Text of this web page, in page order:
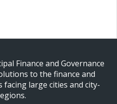
Finance and Governance
to the finance and
facing large cities and city-